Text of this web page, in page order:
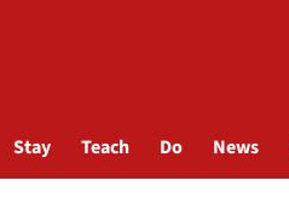
Stay Teach Do News